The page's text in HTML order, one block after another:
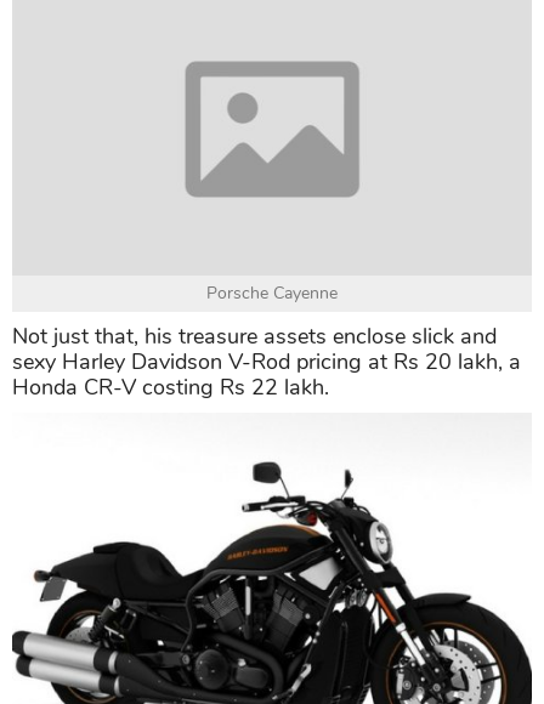
Phantom of approximated Rs 8.9 crore, a Bentley
Continental Flying Spur costing approximately Rs
3.21 crore, a Porsche Cayenne of approximated Rs
1.04 crore and a Range Rover Vogue with a
whopping price of Rs 2.75 crore.
These price tags compared to Akshay Kumar's net
Porsche Cayenne
Not just that, his treasure assets enclose slick and
sexy Harley Davidson V-Rod pricing at Rs 20 lakh, a
Honda CR-V costing Rs 22 lakh.